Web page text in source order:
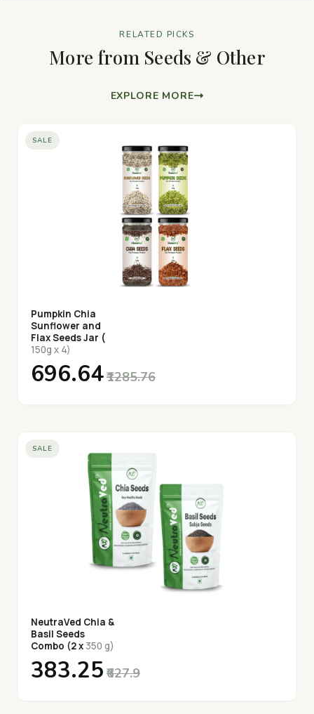
RELATED PICKS
More from Seeds & Other
EXPLORE MORE
SALE
Pumpkin Chia
Sunflower and
Flax Seeds Jar (
150g x 4)
₹696.64₹1285.76
SALE
NeutraVed Chia &
Basil Seeds
Combo (2 x 350 g)
₹383.25 ₹627.9